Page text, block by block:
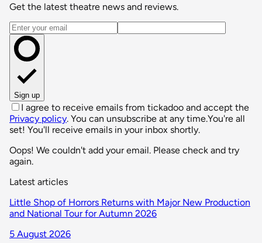
Get the latest theatre news and reviews.
Email address
Sign up
I agree to receive emails from tickadoo and accept the
Privacy policy. You can unsubscribe at any time.You're all
set! You'll receive emails in your inbox shortly.
Oops! We couldn't add your email. Please check and try
again.
Latest articles
Little Shop of Horrors Returns with Major New Production
and National Tour for Autumn 2026
5 August 2026